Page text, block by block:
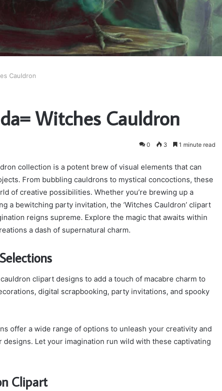
Cauldron
Witches Cauldron
0 3 1 minute read
collection is a potent brew of visual elements that can
From bubbling cauldrons to mystical concoctions, these
of creative possibilities. Whether you’re brewing up a
a bewitching party invitation, the ‘Witches Cauldron’ clipart
reigns supreme. Explore the magic that awaits within
a dash of supernatural charm.
clipart designs to add a touch of macabre charm to
digital scrapbooking, party invitations, and spooky
offer a wide range of options to unleash your creativity and
Let your imagination run wild with these captivating
Clipart